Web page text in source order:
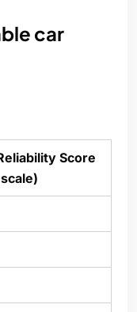
car
Score